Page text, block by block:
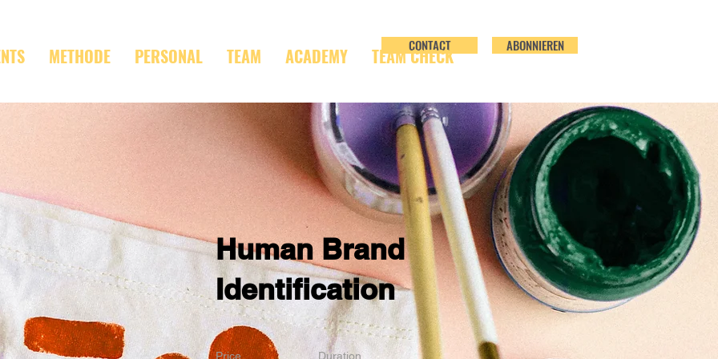
METHODE PERSONAL TEAM ACADEMY TEAM CHECK
CONTACT ABONNIEREN
Human Brand
Identification
Price Duration